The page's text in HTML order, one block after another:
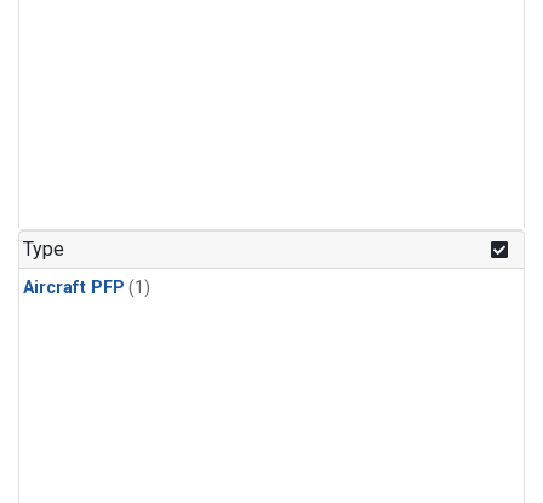
Type
Aircraft PFP (1)